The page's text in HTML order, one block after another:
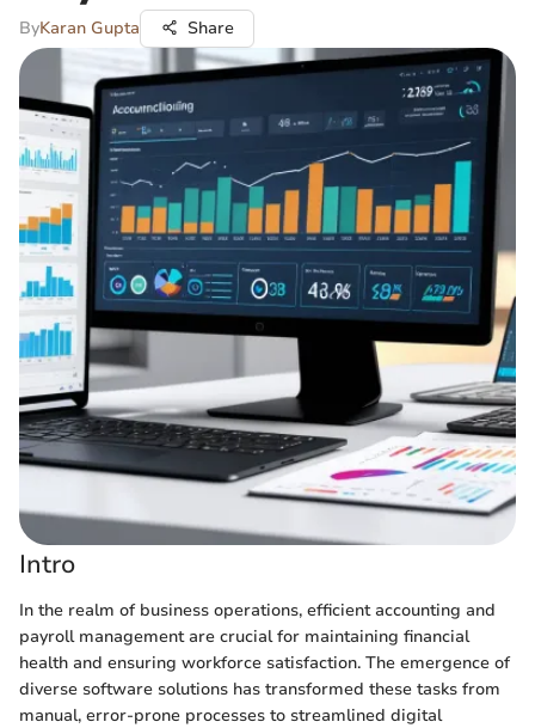
ByKaran Gupta Share
Intro
In the realm of business operations, efficient accounting and
payroll management are crucial for maintaining financial
health and ensuring workforce satisfaction. The emergence of
diverse software solutions has transformed these tasks from
manual, error-prone processes to streamlined digital